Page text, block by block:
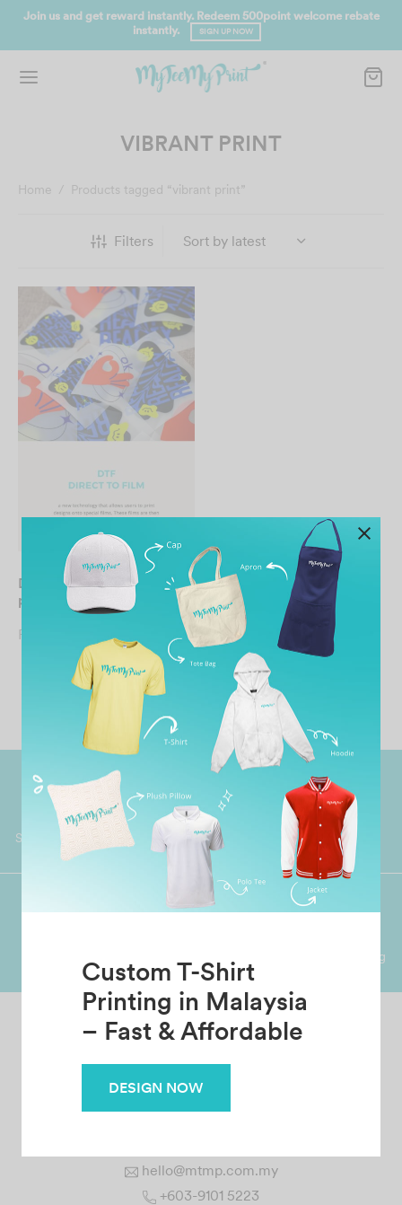
Custom T-Shirt
Printing in Malaysia
– Fast & Affordable
Join us and get reward instantly. Redeem 500point welcome rebate
instantly.
SIGN UP NOW
VIBRANT PRINT
Home / Products tagged “vibrant print”
Filters
DIY-Direct to film_DTF
print
From
Grab Pay
Shop now, PayLater 0 interest
Worldwide Shipping
Available
Garment with Quality Printing
MTMP CREATION SDN BHD
No. 1 Jalan 12/144A, Taman Bukit Cheras, 56000 Cheras
hello@mtmp.com.my
+603-9101 5223